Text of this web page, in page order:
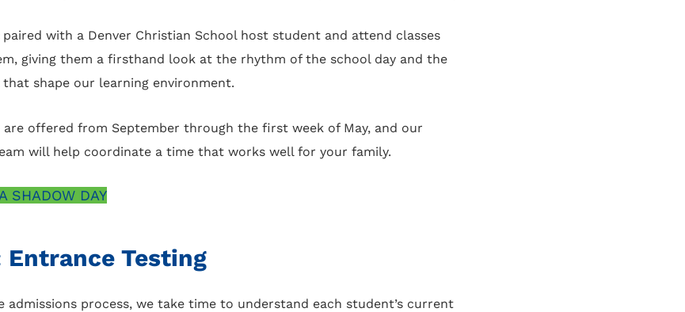
with a Denver Christian School host student and attend classes
giving them a firsthand look at the rhythm of the school day and the
shape our learning environment.
are offered from September through the first week of May, and our
will help coordinate a time that works well for your family.
SHADOW DAY
Entrance Testing
admissions process, we take time to understand each student’s current